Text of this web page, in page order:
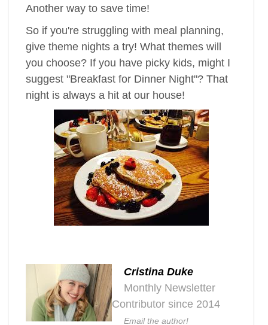
Another way to save time!
So if you're struggling with meal planning,
give theme nights a try! What themes will
you choose? If you have picky kids, might I
suggest "Breakfast for Dinner Night"? That
night is always a hit at our house!
Cristina Duke
Monthly Newsletter
Contributor since 2014
Email the author!